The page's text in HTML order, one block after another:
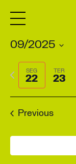
09/2025
Select
date.SEG
22
TER
23
Previous
week
Previous